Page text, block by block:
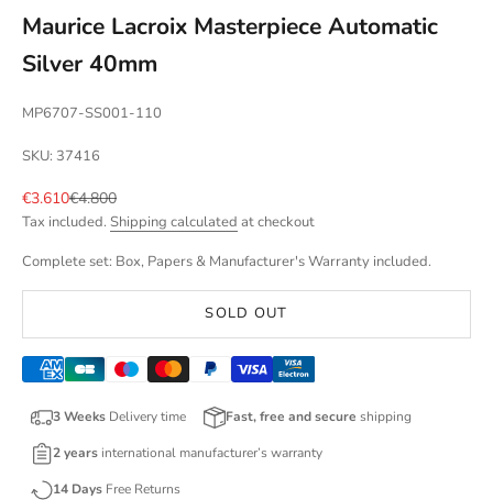
Maurice Lacroix Masterpiece Automatic
Silver 40mm
MP6707-SS001-110
SKU: 37416
Sale price
€3.610Regular price
€4.800
Tax included. Shipping calculated at checkout
Complete set: Box, Papers & Manufacturer's Warranty included.
SOLD OUT
3 Weeks Delivery time Fast, free and secure shipping
2 years international manufacturer’s warranty
14 Days Free Returns